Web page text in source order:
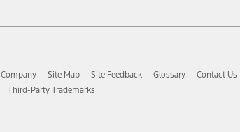
Site Map Site Feedback Glossary Contact Us
Third-Party Trademarks